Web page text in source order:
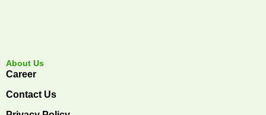
About Us
Career
Contact Us